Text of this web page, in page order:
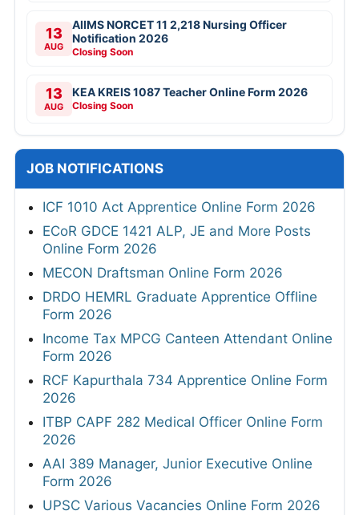
13
AUG
AIIMS NORCET 11 2,218 Nursing Officer
Notification 2026
Closing Soon
13
AUG
KEA KREIS 1087 Teacher Online Form 2026
Closing Soon
JOB NOTIFICATIONS
ICF 1010 Act Apprentice Online Form 2026
ECoR GDCE 1421 ALP, JE and More Posts
Online Form 2026
MECON Draftsman Online Form 2026
DRDO HEMRL Graduate Apprentice Offline
Form 2026
Income Tax MPCG Canteen Attendant Online
Form 2026
RCF Kapurthala 734 Apprentice Online Form
2026
ITBP CAPF 282 Medical Officer Online Form
2026
AAI 389 Manager, Junior Executive Online
Form 2026
UPSC Various Vacancies Online Form 2026